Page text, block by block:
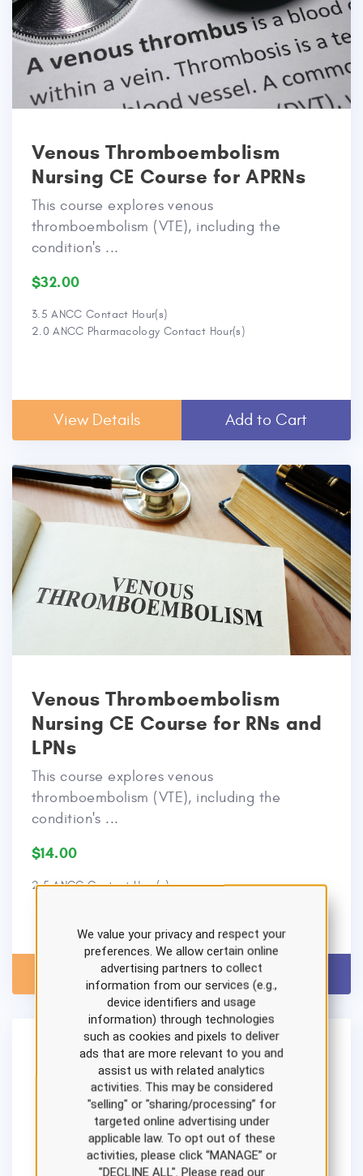
Venous Thromboembolism
Nursing CE Course for APRNs
This course explores venous
thromboembolism (VTE), including the
condition's ...
$32.00
3.5 ANCC Contact Hour(s)
2.0 ANCC Pharmacology Contact Hour(s)
View Details Add to Cart
Venous Thromboembolism
Nursing CE Course for RNs and
LPNs
This course explores venous
thromboembolism (VTE), including the
condition's ...
$14.00
2.5 ANCC Contact Hour(s)
View Details Add to Cart
We value your privacy and respect your
preferences. We allow certain online
advertising partners to collect
information from our services (e.g.,
device identifiers and usage
information) through technologies
such as cookies and pixels to deliver
ads that are more relevant to you and
assist us with related analytics
activities. This may be considered
"selling" or "sharing/processing” for
targeted online advertising under
applicable law. To opt out of these
activities, please click “MANAGE” or
"DECLINE ALL". Please read our